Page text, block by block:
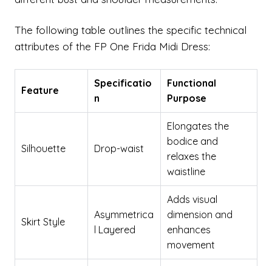
The following table outlines the specific technical
attributes of the FP One Frida Midi Dress:
Feature
Specificatio
n
Functional
Purpose
Silhouette Drop-waist
Elongates the
bodice and
relaxes the
waistline
Skirt Style
Asymmetrica
l Layered
Adds visual
dimension and
enhances
movement